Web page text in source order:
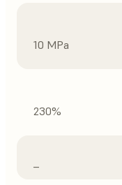
10 MPa
230%
–